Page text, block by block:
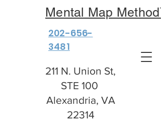
202-656-
3481
211 N. Union St,
STE 100
Alexandria, VA
22314
Mental Map